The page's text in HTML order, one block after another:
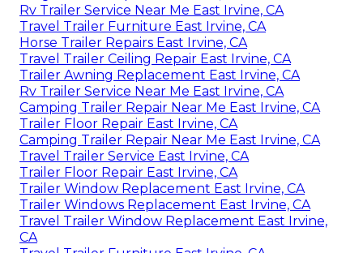
Rv Trailer Service Near Me East Irvine, CA
Travel Trailer Furniture East Irvine, CA
Horse Trailer Repairs East Irvine, CA
Travel Trailer Ceiling Repair East Irvine, CA
Trailer Awning Replacement East Irvine, CA
Rv Trailer Service Near Me East Irvine, CA
Camping Trailer Repair Near Me East Irvine, CA
Trailer Floor Repair East Irvine, CA
Camping Trailer Repair Near Me East Irvine, CA
Travel Trailer Service East Irvine, CA
Trailer Floor Repair East Irvine, CA
Trailer Window Replacement East Irvine, CA
Trailer Windows Replacement East Irvine, CA
Travel Trailer Window Replacement East Irvine,
CA